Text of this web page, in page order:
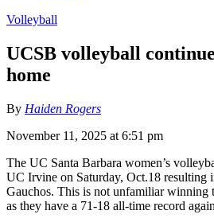
Volleyball
UCSB volleyball
home
By Haiden Rogers
November 11, 2025 at 6:51 pm
The UC Santa Barbara women’s
UC Irvine on Saturday, Oct.18 resulting
Gauchos. This is not unfamiliar winning
as they have a 71-18 all-time record